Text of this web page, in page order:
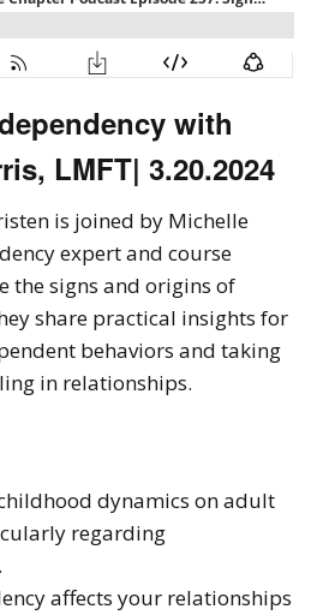
with
LMFT| 3.20.2024
is joined by Michelle
expert and course
the signs and origins of
share practical insights for
behaviors and taking
in relationships.
dynamics on adult
regarding
affects your relationships